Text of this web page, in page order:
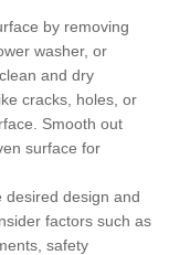
by removing
washer, or
and dry
cracks, holes, or
Smooth out
surface for
desired design and
factors such as
safety